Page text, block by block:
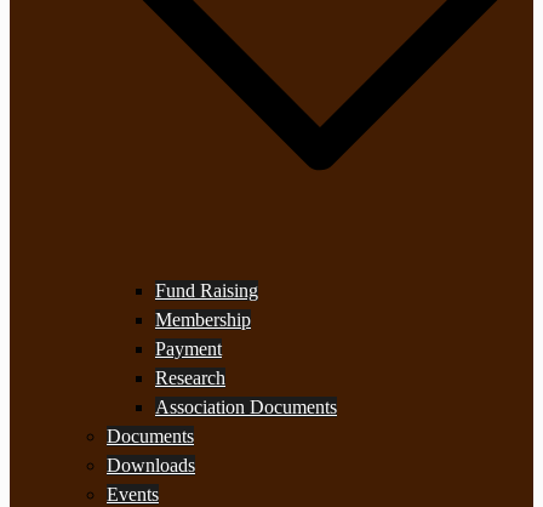
Fund Raising
Membership
Payment
Research
Association Documents
Documents
Downloads
Events